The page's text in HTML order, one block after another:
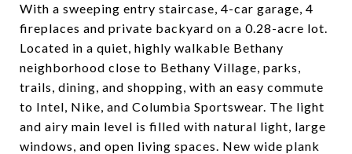
With a sweeping entry staircase, 4-car garage, 4
fireplaces and private backyard on a 0.28-acre lot.
Located in a quiet, highly walkable Bethany
neighborhood close to Bethany Village, parks,
trails, dining, and shopping, with an easy commute
to Intel, Nike, and Columbia Sportswear. The light
and airy main level is filled with natural light, large
windows, and open living spaces. New wide plank